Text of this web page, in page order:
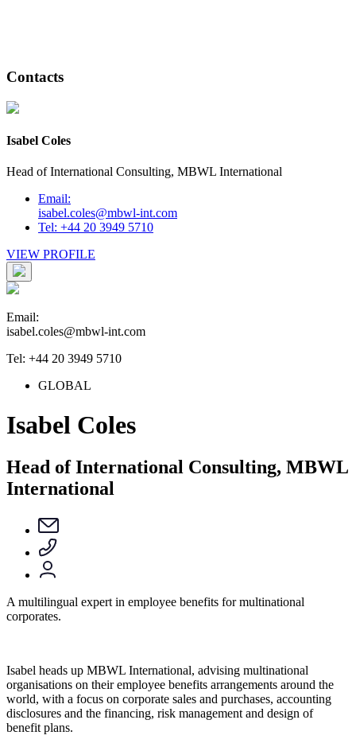
Contacts
Isabel Coles
Head of International Consulting, MBWL International
Email:
isabel.coles@mbwl-int.com
Tel: +44 20 3949 5710
VIEW PROFILE
Email:
isabel.coles@mbwl-int.com
Tel: +44 20 3949 5710
GLOBAL
Isabel Coles
Head of International Consulting, MBWL
International
A multilingual expert in employee benefits for multinational
corporates.
Isabel heads up MBWL International, advising multinational
organisations on their employee benefits arrangements around the
world, with a focus on corporate sales and purchases, accounting
disclosures and the financing, risk management and design of
benefit plans.